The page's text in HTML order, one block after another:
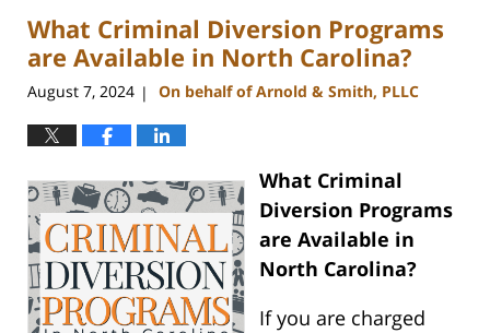
3:00
What Criminal Diversion Programs
are Available in North Carolina?
August 7, 2024 | On behalf of Arnold & Smith, PLLC
What Criminal
Diversion Programs
are Available in
North Carolina?
If you are charged